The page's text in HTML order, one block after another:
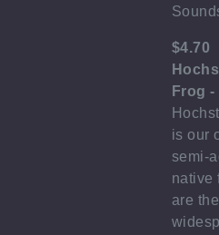
$4.70
Frog -
is our
semi-
native
are